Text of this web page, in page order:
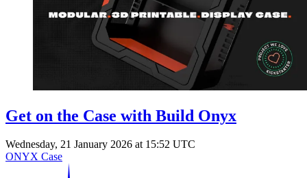
Columns
Get on the Case with Build Onyx
Wednesday, 21 January 2026 at 15:52 UTC
ONYX Case